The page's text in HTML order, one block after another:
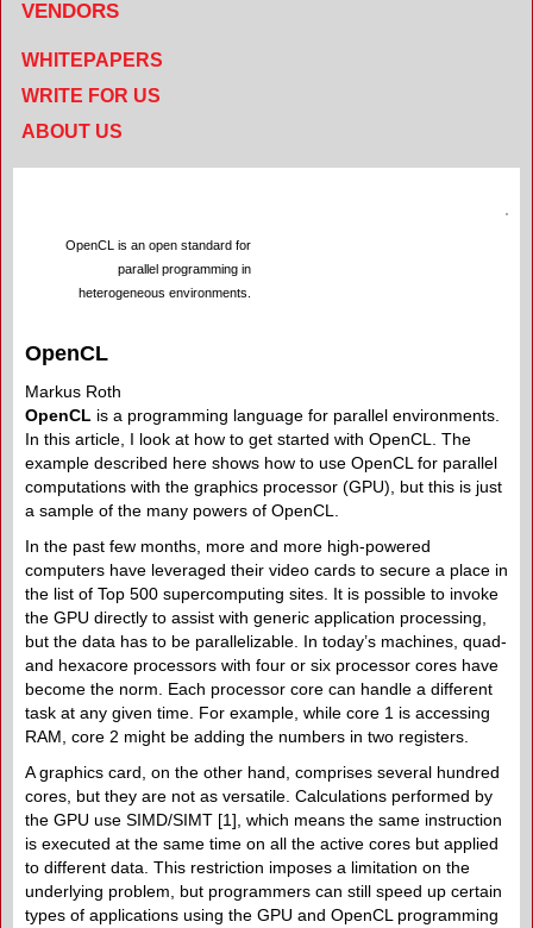
VENDORS
WHITEPAPERS
WRITE FOR US
ABOUT US
OpenCL is an open standard for
parallel programming in
heterogeneous environments.
OpenCL
Markus Roth
OpenCL is a programming language for parallel environments.
In this article, I look at how to get started with OpenCL. The
example described here shows how to use OpenCL for parallel
computations with the graphics processor (GPU), but this is just
a sample of the many powers of OpenCL.
In the past few months, more and more high-powered
computers have leveraged their video cards to secure a place in
the list of Top 500 supercomputing sites. It is possible to invoke
the GPU directly to assist with generic application processing,
but the data has to be parallelizable. In today’s machines, quad-
and hexacore processors with four or six processor cores have
become the norm. Each processor core can handle a different
task at any given time. For example, while core 1 is accessing
RAM, core 2 might be adding the numbers in two registers.
A graphics card, on the other hand, comprises several hundred
cores, but they are not as versatile. Calculations performed by
the GPU use SIMD/​SIMT [1], which means the same instruction
is executed at the same time on all the active cores but applied
to different data. This restriction imposes a limitation on the
underlying problem, but programmers can still speed up certain
types of applications using the GPU and OpenCL programming